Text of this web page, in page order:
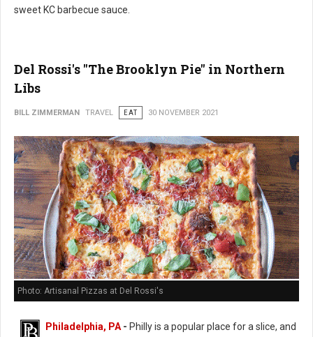
sweet KC barbecue sauce.
Del Rossi's "The Brooklyn Pie" in Northern
Libs
BILL ZIMMERMAN TRAVEL EAT 30 NOVEMBER 2021
Photo: Artisanal Pizzas at Del Rossi's
Philadelphia, PA- Philly is a popular place for a slice, and